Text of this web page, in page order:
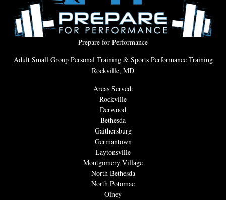
Prepare for Performance
Adult Small Group Personal Training & Sports Performance Training
Rockville, MD
Areas Served:
Rockville
Derwood
Bethesda
Gaithersburg
Germantown
Laytonsville
Montgomery Village
North Bethesda
North Potomac
Olney